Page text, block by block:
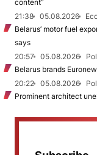
content”
21:38
05.08.2026
Belarus’ motor fuel
says
20:57
05.08.2026
Belarus brands
20:22
05.08.2026
Prominent architect